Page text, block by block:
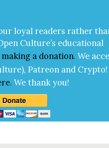
loy­al read­ers rather
Cul­ture’s edu­ca­tion­al
mak­ing a dona­tion. We
Patre­on and Cryp­to!
.We thank you!